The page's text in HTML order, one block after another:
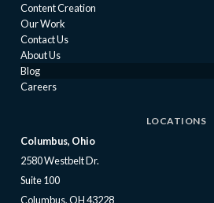
Content Creation
Our Work
Contact Us
About Us
Blog
Careers
LOCATIONS
Columbus, Ohio
2580 Westbelt Dr.
Suite 100
Columbus, OH 43228